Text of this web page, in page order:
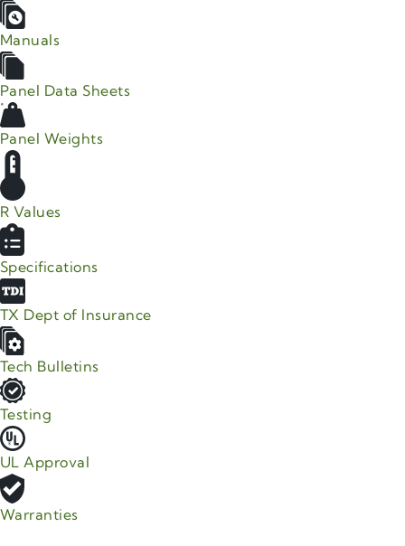
Manuals
Panel Data Sheets
Panel Weights
R Values
Specifications
TX Dept of Insurance
Tech Bulletins
Testing
UL Approval
Warranties